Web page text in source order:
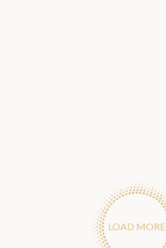
LOAD MORE